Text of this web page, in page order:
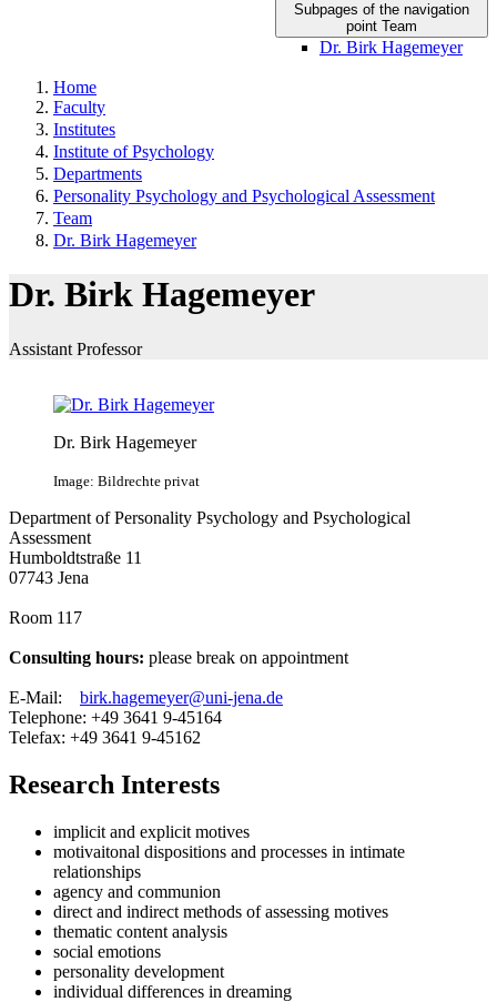
Subpages of the navigation
point Team
Dr. Birk Hagemeyer
Home
Faculty
Institutes
Institute of Psychology
Departments
Personality Psychology and Psychological Assessment
Team
Dr. Birk Hagemeyer
Dr. Birk Hagemeyer
Assistant Professor
Dr. Birk Hagemeyer
Image: Bildrechte privat
Department of Personality Psychology and Psychological
Assessment​
Humboldtstraße 11
07743 Jena
Room 117
Consulting hours: please break on appointment
E-Mail: birk.hagemeyer@uni-jena.de
Telephone: +49 3641 9-45164
Telefax: +49 3641 9-45162
Research Interests
implicit and explicit motives
motivaitonal dispositions and processes in intimate
relationships
agency and communion
direct and indirect methods of assessing motives
thematic content analysis
social emotions
personality development
individual differences in dreaming